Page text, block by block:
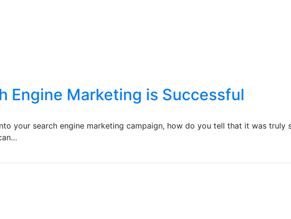
Engine Marketing is Successful
your search engine marketing campaign, how do you tell that it was truly